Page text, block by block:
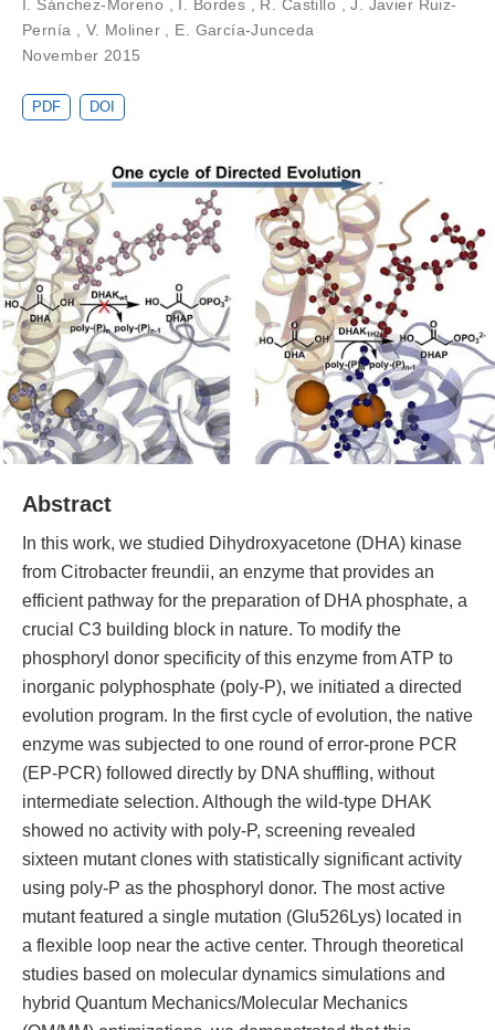
I. Sánchez-Moreno , I. Bordes , R. Castillo ,J. Javier Ruiz-
Pernía , V. Moliner , E. García-Junceda
November 2015
PDF DOI
Abstract
In this work, we studied Dihydroxyacetone (DHA) kinase
from Citrobacter freundii, an enzyme that provides an
efficient pathway for the preparation of DHA phosphate, a
crucial C3 building block in nature. To modify the
phosphoryl donor specificity of this enzyme from ATP to
inorganic polyphosphate (poly-P), we initiated a directed
evolution program. In the first cycle of evolution, the native
enzyme was subjected to one round of error-prone PCR
(EP-PCR) followed directly by DNA shuffling, without
intermediate selection. Although the wild-type DHAK
showed no activity with poly-P, screening revealed
sixteen mutant clones with statistically significant activity
using poly-P as the phosphoryl donor. The most active
mutant featured a single mutation (Glu526Lys) located in
a flexible loop near the active center. Through theoretical
studies based on molecular dynamics simulations and
hybrid Quantum Mechanics/Molecular Mechanics